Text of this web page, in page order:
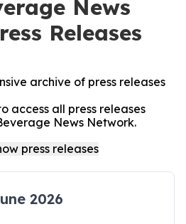
News
Releases
archive of press releases
access all press releases
News Network.
2026